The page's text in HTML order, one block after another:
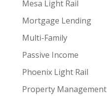
Mesa Light Rail
Mortgage Lending
Multi-Family
Passive Income
Phoenix Light Rail
Property Management